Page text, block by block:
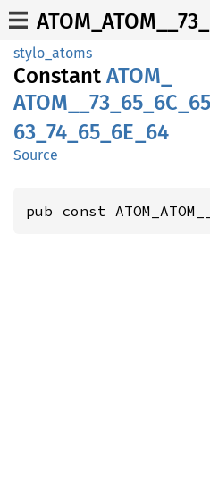
stylo_atoms
Constant ATOM_
ATOM__ 73_ 65_ 6C_ 65_
63_ 74_ 65_ 6E_ 64
Source
pub const